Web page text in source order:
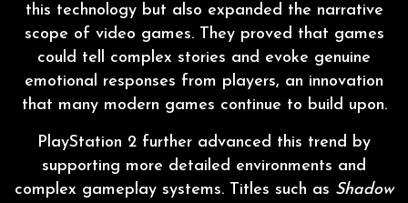
this technology but also expanded the narrative
scope of video games. They proved that games
could tell complex stories and evoke genuine
emotional responses from players, an innovation
that many modern games continue to build upon.
PlayStation 2 further advanced this trend by
supporting more detailed environments and
complex gameplay systems. Titles such as Shadow